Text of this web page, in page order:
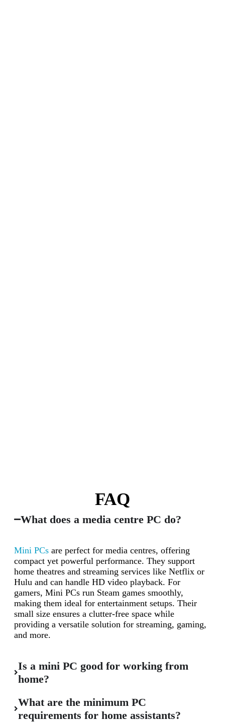
FAQ
What does a media centre PC do?
Mini PCs are perfect for media centres, offering
compact yet powerful performance. They support
home theatres and streaming services like Netflix or
Hulu and can handle HD video playback. For
gamers, Mini PCs run Steam games smoothly,
making them ideal for entertainment setups. Their
small size ensures a clutter-free space while
providing a versatile solution for streaming, gaming,
and more.
Is a mini PC good for working from
home?
What are the minimum PC
requirements for home assistants?